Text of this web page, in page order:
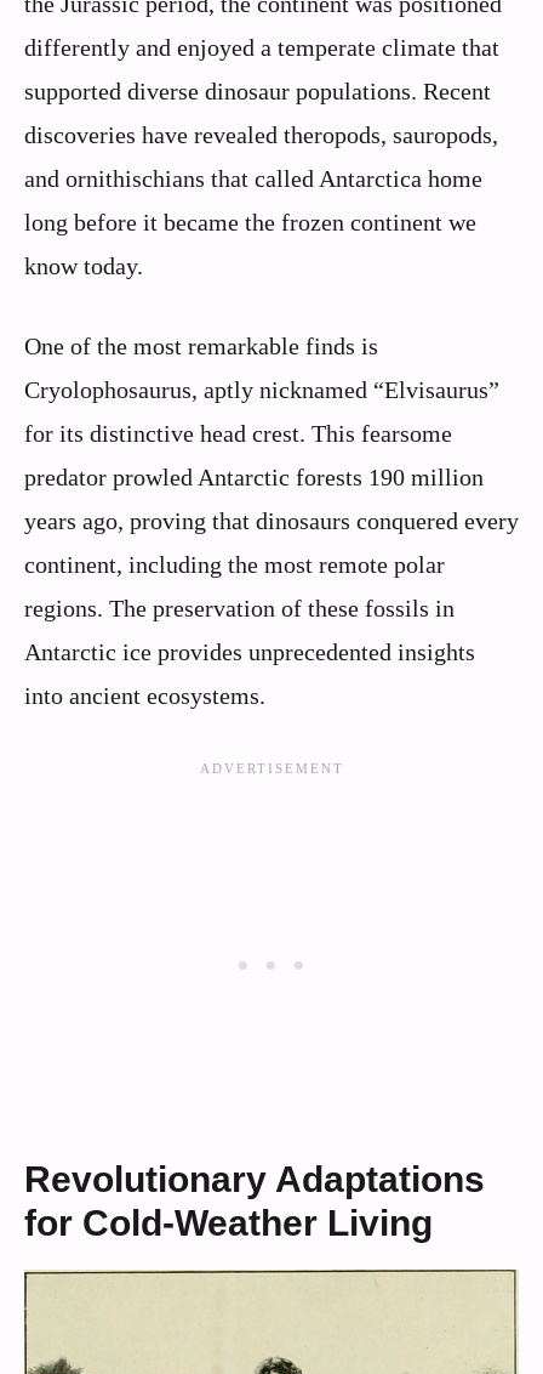
differently and enjoyed a temperate climate that
supported diverse dinosaur populations. Recent
discoveries have revealed theropods, sauropods,
and ornithischians that called Antarctica home
long before it became the frozen continent we
know today.
One of the most remarkable finds is
Cryolophosaurus, aptly nicknamed “Elvisaurus”
for its distinctive head crest. This fearsome
predator prowled Antarctic forests 190 million
years ago, proving that dinosaurs conquered every
continent, including the most remote polar
regions. The preservation of these fossils in
Antarctic ice provides unprecedented insights
into ancient ecosystems.
Revolutionary Adaptations
for Cold-Weather Living